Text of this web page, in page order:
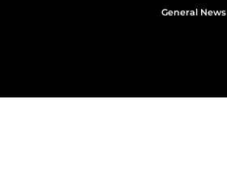
General News